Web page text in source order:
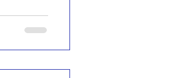
not
of this